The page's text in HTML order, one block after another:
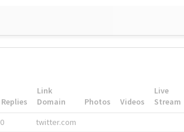
Replies
Link
Domain
Photos Videos
Live
Stream
0 twitter.com